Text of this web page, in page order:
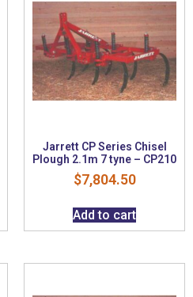
Jarrett CP Series Chisel
Plough 2.1m 7 tyne – CP210
$7,804.50
Add to cart